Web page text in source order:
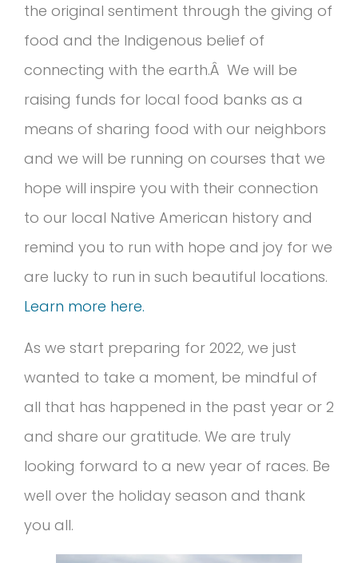
the original sentiment through the giving of
food and the Indigenous belief of
connecting with the earth.Â We will be
raising funds for local food banks as a
means of sharing food with our neighbors
and we will be running on courses that we
hope will inspire you with their connection
to our local Native American history and
remind you to run with hope and joy for we
are lucky to run in such beautiful locations.
Learn more here.
As we start preparing for 2022, we just
wanted to take a moment, be mindful of
all that has happened in the past year or 2
and share our gratitude. We are truly
looking forward to a new year of races. Be
well over the holiday season and thank
you all.